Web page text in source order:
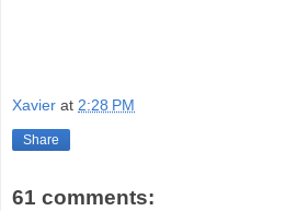
Xavier at 2:28 PM
Share
61 comments: